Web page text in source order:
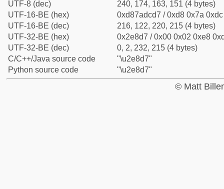
UTF-8 (dec)
240, 174, 163, 151 (4 bytes)
UTF-16-BE (hex)
0xd87adcd7 / 0xd8 0x7a
UTF-16-BE (dec)
216, 122, 220, 215 (4 bytes)
UTF-32-BE (hex)
0x2e8d7 / 0x00 0x02 0xe8
UTF-32-BE (dec)
0, 2, 232, 215 (4 bytes)
C/C++/Java source code
"\u2e8d7"
Python source code
"\u2e8d7"
© Matt